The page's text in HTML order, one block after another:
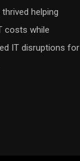
helping
costs while
IT disruptions for